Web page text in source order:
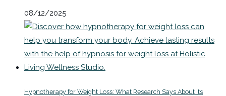
08/12/2025
Hypnotherapy for Weight Loss: What Research Says About its